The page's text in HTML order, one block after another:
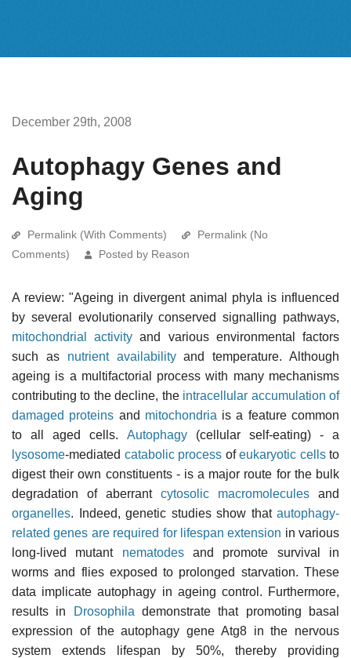
December 29th, 2008
Autophagy Genes and
Aging
Permalink (With Comments)
Permalink (No
Comments)
Posted by Reason
A review: "Ageing in divergent animal phyla is influenced
by several evolutionarily conserved signalling pathways,
mitochondrial activity and various environmental factors
such as nutrient availabilityand temperature. Although
ageing is a multifactorial process with many mechanisms
contributing to the decline, the intracellular accumulation of
damaged proteins and mitochondria is a feature common
to all aged cells. Autophagy (cellular self-eating) - a
lysosome-mediated catabolic process ofeukaryotic cellsto
digest their own constituents - is a major route for the bulk
degradation of aberrant cytosolic macromolecules and
organelles. Indeed, genetic studies show that autophagy-
related genes are required for lifespan extension in various
long-lived mutant nematodesand promote survival in
worms and flies exposed to prolonged starvation. These
data implicate autophagy in ageing control. Furthermore,
results in
Drosophila demonstrate that promoting basal
expression of the autophagy gene Atg8 in the nervous
system extends lifespan by 50%, thereby providing